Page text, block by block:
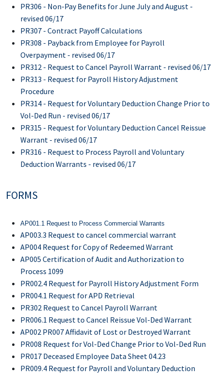
PR306 - Non-Pay Benefits for June July and August -
revised 06/17
PR307 - Contract Payoff Calculations
PR308 - Payback from Employee for Payroll
Overpayment - revised 06/17
PR312 - Request to Cancel Payroll Warrant - revised 06/17
PR313 - Request for Payroll History Adjustment
Procedure
PR314 - Request for Voluntary Deduction Change Prior to
Vol-Ded Run - revised 06/17
PR315 - Request for Voluntary Deduction Cancel Reissue
Warrant - revised 06/17
PR316 - Request to Process Payroll and Voluntary
Deduction Warrants - revised 06/17
FORMS
AP001.1 Request to Process Commercial Warrants
AP003.3 Request to cancel commercial warrant
AP004 Request for Copy of Redeemed Warrant
AP005 Certification of Audit and Authorization to
Process 1099
PR002.4 Request for Payroll History Adjustment Form
PR004.1 Request for APD Retrieval
PR302 Request to Cancel Payroll Warrant
PR006.1 Request to Cancel Reissue Vol-Ded Warrant
AP002 PR007 Affidavit of Lost or Destroyed Warrant
PR008 Request for Vol-Ded Change Prior to Vol-Ded Run
PR017 Deceased Employee Data Sheet 04.23
PR009.4 Request for Payroll and Voluntary Deduction